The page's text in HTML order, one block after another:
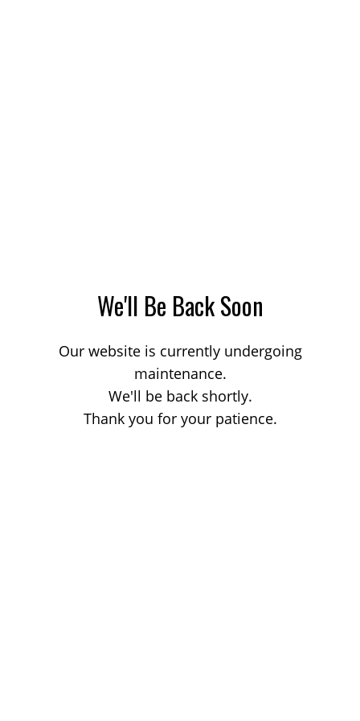
We'll Be Back Soon
Our website is currently undergoing
maintenance.
We'll be back shortly.
Thank you for your patience.